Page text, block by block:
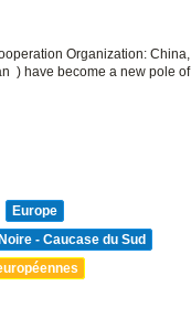
Organization: China,
) have become a new pole of
Europe
- Caucase du Sud